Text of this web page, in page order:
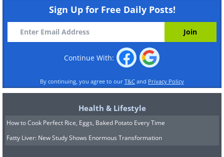
Sign Up for Free Daily Posts!
Continue With:
By continuing, you agree to our T&C and Privacy Policy
Health & Lifestyle
How to Cook Perfect Rice, Eggs, Baked Potato Every Time
Fatty Liver: New Study Shows Enormous Transformation